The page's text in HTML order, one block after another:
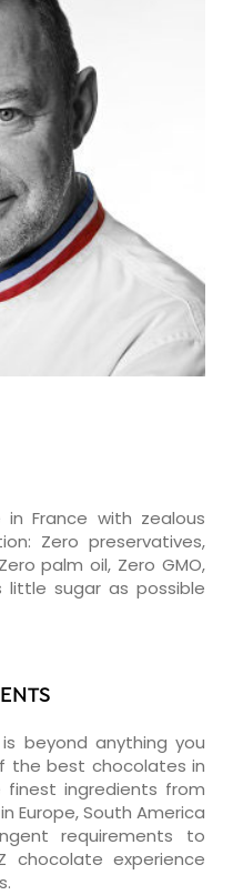
France with zealous
Zero preservatives,
palm oil, Zero GMO,
little sugar as possible
beyond anything you
the best chocolates in
ingredients from
Europe, South America
requirements to
chocolate experience